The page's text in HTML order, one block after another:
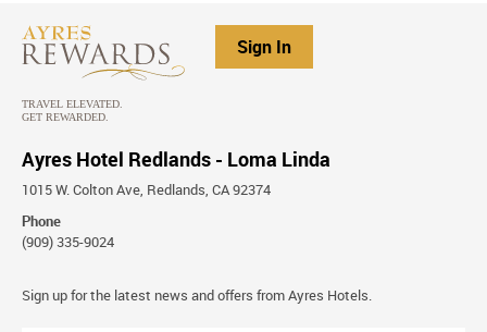
Sign In
Ayres Hotel Redlands - Loma Linda
1015 W. Colton Ave, Redlands, CA 92374
Phone
(909) 335-9024
Stay
Sign up for the latest news and offers from Ayres Hotels.